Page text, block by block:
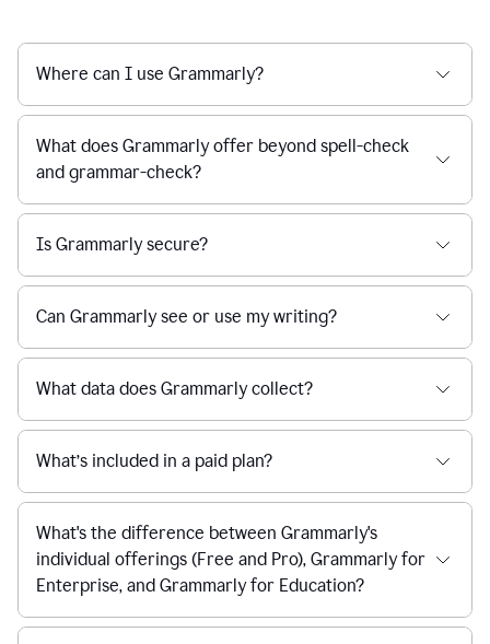
Where can I use Grammarly?
What does Grammarly offer beyond spell-check
and grammar-check?
Is Grammarly secure?
Can Grammarly see or use my writing?
What data does Grammarly collect?
What’s included in a paid plan?
What's the difference between Grammarly's
individual offerings (Free and Pro), Grammarly for
Enterprise, and Grammarly for Education?